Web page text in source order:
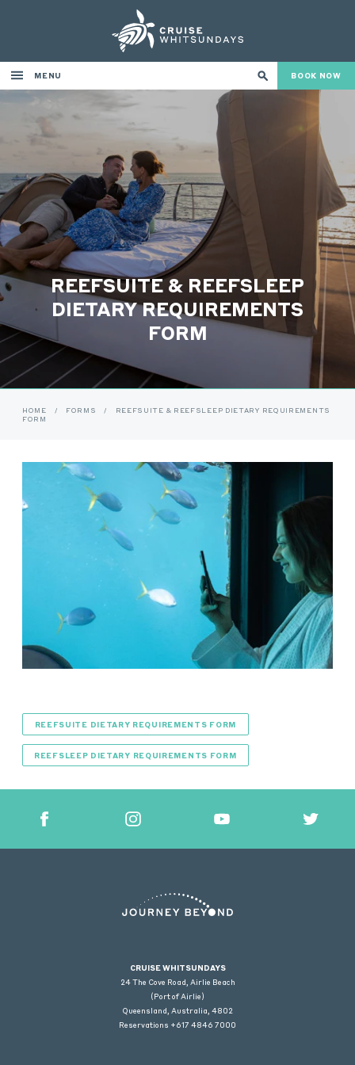
MENU BOOK NOW
REEFSUITE & REEFSLEEP
DIETARY REQUIREMENTS
FORM
HOME / FORMS /
REEFSUITE & REEFSLEEP DIETARY REQUIREMENTS
FORM
REEFSUITE DIETARY REQUIREMENTS FORM
REEFSLEEP DIETARY REQUIREMENTS FORM
CRUISE WHITSUNDAYS
24 The Cove Road, Airlie Beach
(Port of Airlie)
Queensland, Australia, 4802
Reservations +617 4846 7000